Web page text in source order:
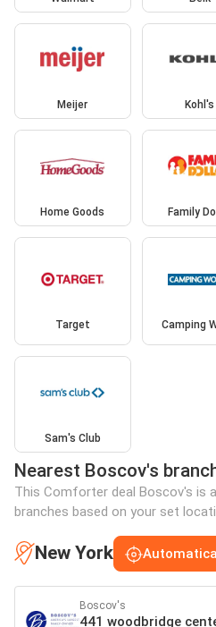
Meijer Kohl's
Home Goods Family
Target Camping
Sam's Club
Nearest Boscov's
This Comforter deal Boscov's is
branches based on your set
New York
Boscov's
441 woodbridge